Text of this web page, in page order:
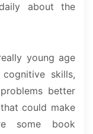
about the
young age
skills,
better
could make
some book